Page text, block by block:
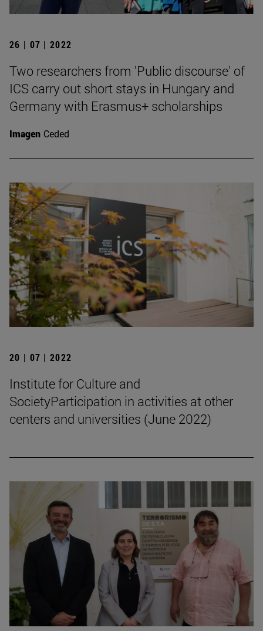
26 | 07 | 2022
Two researchers from 'Public discourse' of
ICS carry out short stays in Hungary and
Germany with Erasmus+ scholarships
Imagen Ceded
20 | 07 | 2022
Institute for Culture and
SocietyParticipation in activities at other
centers and universities (June 2022)